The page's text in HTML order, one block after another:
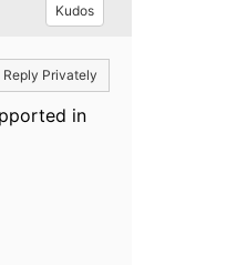
Kudos
Reply Privately
in